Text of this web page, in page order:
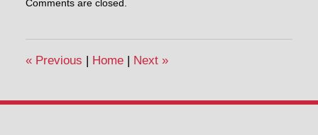
March
pm
Comments are closed.
«Previous Home Next »